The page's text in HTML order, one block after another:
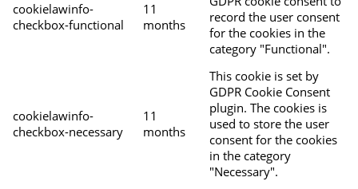
cookielawinfo-
checkbox-functional
11
months
record the user consent
for the cookies in the
category "Functional".
cookielawinfo-
checkbox-necessary
11
months
This cookie is set by
GDPR Cookie Consent
plugin. The cookies is
used to store the user
consent for the cookies
in the category
"Necessary".